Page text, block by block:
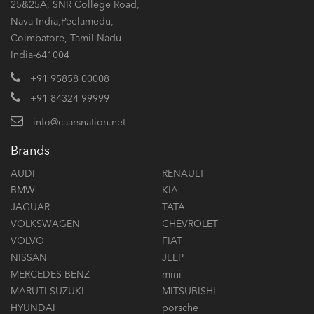
25&25A, SNR College Road,
Nava India,Peelamedu,
Coimbatore, Tamil Nadu
India-641004
+91 95858 00008
+91 84324 99999
info@caarsnation.net
Brands
AUDI
BMW
JAGUAR
VOLKSWAGEN
VOLVO
NISSAN
MERCEDES-BENZ
MARUTI SUZUKI
HYUNDAI
RENAULT
KIA
TATA
CHEVROLET
FIAT
JEEP
mini
MITSUBISHI
porsche